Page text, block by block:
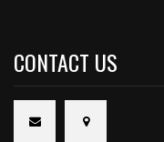
CONTACT US